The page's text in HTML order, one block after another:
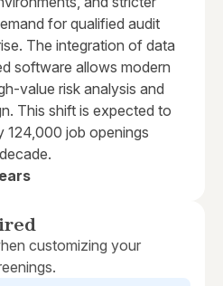
for qualified audit
The integration of data
software allows modern
value risk analysis and
This shift is expected to
124,000 job openings
customizing your